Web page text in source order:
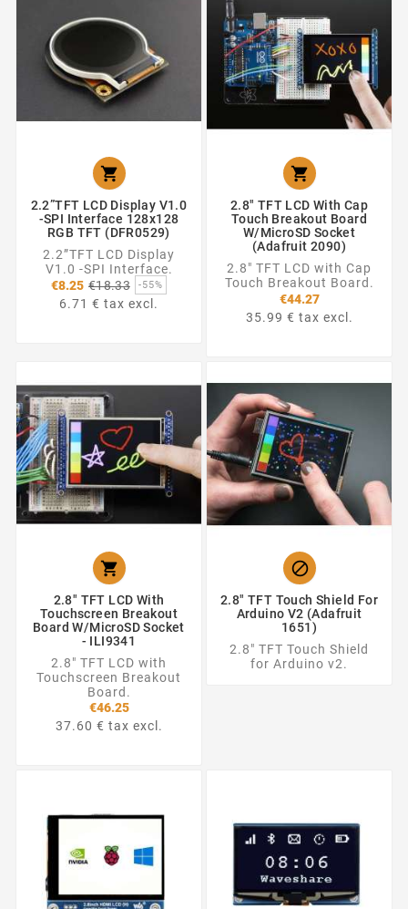

2.2”TFT LCD Display V1.0
-SPI Interface 128x128
RGB TFT (DFR0529)
2.2”TFT LCD Display
V1.0 -SPI Interface.
€8.25 €18.33 Regular
price
-55%
6.71 € tax excl.

2.8" TFT LCD With Cap
Touch Breakout Board
W/MicroSD Socket
(Adafruit 2090)
2.8" TFT LCD with Cap
Touch Breakout Board.
€44.27
35.99 € tax excl.

2.8" TFT LCD With
Touchscreen Breakout
Board W/MicroSD Socket
- ILI9341
2.8" TFT LCD with
Touchscreen Breakout
Board.
€46.25
37.60 € tax excl.

2.8" TFT Touch Shield For
Arduino V2 (Adafruit
1651)
2.8" TFT Touch Shield
for Arduino v2.